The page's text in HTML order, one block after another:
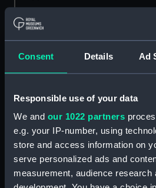
Consent Details Ad
Responsible use of your data
We and our 1022 partners
e.g. your IP-number, using
store and access information on
serve personalized ads and
measurement, audience research
Materials:
Display location: Not on
After 1832
Credit:
National